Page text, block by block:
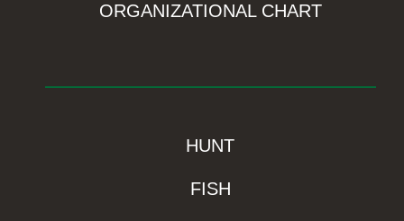
ORGANIZATIONAL CHART
HUNT
FISH